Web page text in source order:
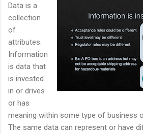
Data is a
collection
of
attributes.
Information
is data that
is invested
in or drives
or has
meaning within some type of business
The same data can represent or have